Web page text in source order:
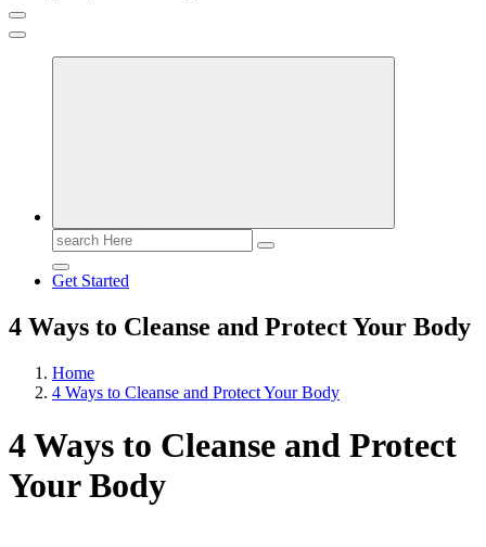
General Information
Search
for:
Get Started
4 Ways to Cleanse and Protect Your Body
Home
4 Ways to Cleanse and Protect Your Body
4 Ways to Cleanse and Protect
Your Body